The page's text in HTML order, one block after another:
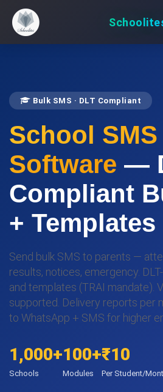
Bulk SMS · DLT Compliant
School SMS
Software —
Compliant
+ Templates
Send bulk SMS to parents —
results, notices, emergency.
and templates (TRAI mandate).
supported. Delivery reports per
to WhatsApp + SMS for higher
1,000+
Schools
100+
Modules
₹10
Per Student/